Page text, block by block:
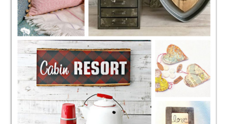
OLD SIGN STENCILS
* SHOP stencils store
* Stencil Projects
* Stencil Videos